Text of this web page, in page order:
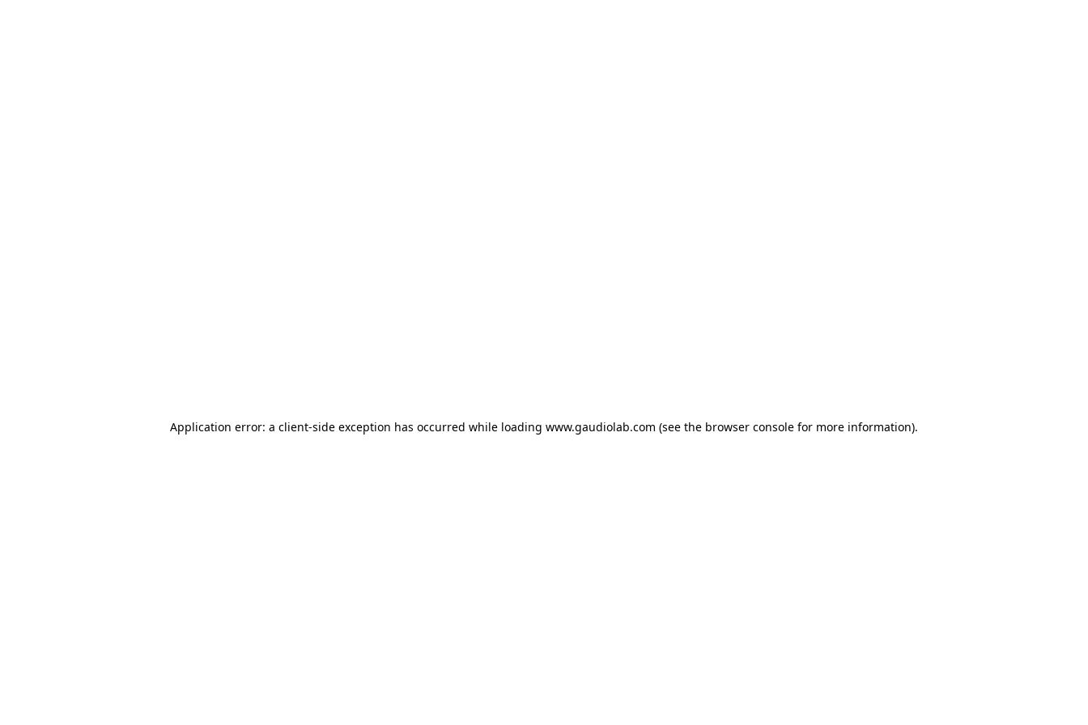
Application error: a client-side exception has occurred while loading www.gaudiolab.com (see the browser console for more information).